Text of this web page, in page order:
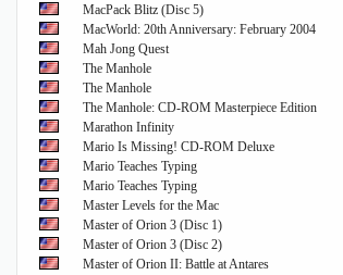
MacPack Blitz (Disc 5)
MacWorld: 20th Anniversary: February 2004
Mah Jong Quest
The Manhole
The Manhole
The Manhole: CD-ROM Masterpiece Edition
Marathon Infinity
Mario Is Missing! CD-ROM Deluxe
Mario Teaches Typing
Mario Teaches Typing
Master Levels for the Mac
Master of Orion 3 (Disc 1)
Master of Orion 3 (Disc 2)
Master of Orion II: Battle at Antares